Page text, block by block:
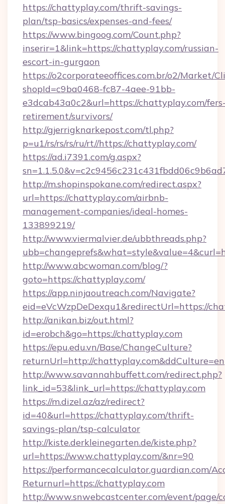
https://chattyplay.com/thrift-savings-
plan/tsp-basics/expenses-and-fees/
https://www.bingoog.com/Count.php?
inserir=1&link=https://chattyplay.com/russian-
escort-in-gurgaon
https://o2corporateeoffices.com.br/o2/Market/
shopId=c9ba0468-fc87-4aee-91bb-
e3dcab43a0c2&url=https://chattyplay.com/
retirement/survivors/
http://gjerrigknarkepost.com/tl.php?
p=u1/rs/rs/rs/ru/rt//https://chattyplay.com/
https://ad.i7391.com/g.aspx?
http://m.shopinspokane.com/redirect.aspx?
url=https://chattyplay.com/airbnb-
management-companies/ideal-homes-
133899219/
http://www.viermalvier.de/ubbthreads.php?
http://www.abcwoman.com/blog/?
goto=https://chattyplay.com/
https://app.ninjaoutreach.com/Navigate?
eid=eVcWzpDeDexqu1&redirectUrl=https://
http://anikan.biz/out.html?
id=erobch&go=https://chattyplay.com
https://epu.edu.vn/Base/ChangeCulture?
returnUrl=http://chattyplay.com&ddCulture=en
http://www.savannahbuffett.com/redirect.php?
link_id=53&link_url=https://chattyplay.com
https://m.dizel.az/az/redirect?
id=40&url=https://chattyplay.com/thrift-
savings-plan/tsp-calculator
http://kiste.derkleinegarten.de/kiste.php?
url=https://www.chattyplay.com/&nr=90
https://performancecalculator.guardian.com/
Returnurl=https://chattyplay.com
http://www.snwebcastcenter.com/event/page/